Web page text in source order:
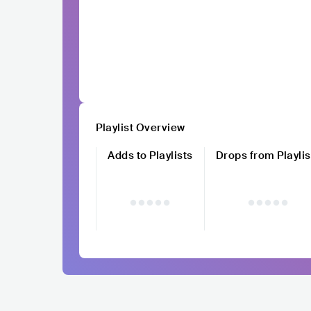
Playlist Overview
Adds to Playlists
Drops from